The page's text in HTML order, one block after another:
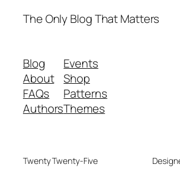
The Only Blog That Matters
Blog
About
FAQs
Authors
Events
Shop
Patterns
Themes
Twenty Twenty-Five